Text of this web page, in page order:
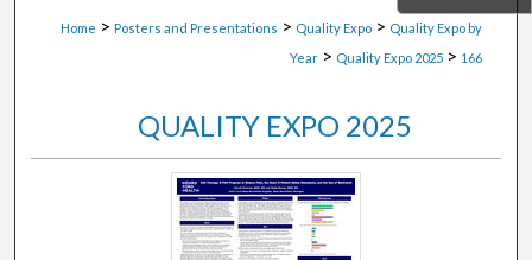
Digital Commons Network™
Home > Posters and Presentations > Quality Expo > Quality Expo by
Year > Quality Expo 2025 > 166
QUALITY EXPO 2025